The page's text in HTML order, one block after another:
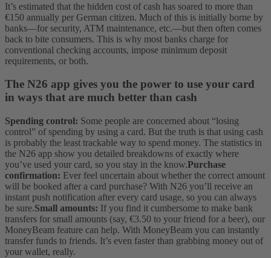
It’s estimated that the hidden cost of cash has soared to more than
€150 annually per German citizen. Much of this is initially borne by
banks—for security, ATM maintenance, etc.—but then often comes
back to bite consumers. This is why most banks charge for
conventional checking accounts, impose minimum deposit
requirements, or both.
The N26 app gives you the power to use your card
in ways that are much better than cash
Spending control: Some people are concerned about “losing
control” of spending by using a card. But the truth is that using cash
is probably the least trackable way to spend money. The statistics in
the N26 app show you detailed breakdowns of exactly where
you’ve used your card, so you stay in the know.Purchase
confirmation: Ever feel uncertain about whether the correct amount
will be booked after a card purchase? With N26 you’ll receive an
instant push notification after every card usage, so you can always
be sure.Small amounts: If you find it cumbersome to make bank
transfers for small amounts (say, €3.50 to your friend for a beer), our
MoneyBeam feature can help. With MoneyBeam you can instantly
transfer funds to friends. It’s even faster than grabbing money out of
your wallet, really.